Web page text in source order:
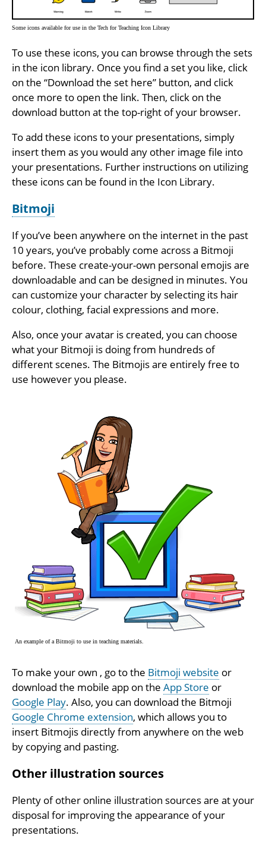
Some icons available for use in the Tech for Teaching Icon Library
To use these icons, you can browse through the sets
in the icon library. Once you find a set you like, click
on the “Download the set here” button, and click
once more to open the link. Then, click on the
download button at the top-right of your browser.
To add these icons to your presentations, simply
insert them as you would any other image file into
your presentations. Further instructions on utilizing
these icons can be found in the Icon Library.
Bitmoji
If you’ve been anywhere on the internet in the past
10 years, you’ve probably come across a Bitmoji
before. These create-your-own personal emojis are
downloadable and can be designed in minutes. You
can customize your character by selecting its hair
colour, clothing, facial expressions and more.
Also, once your avatar is created, you can choose
what your Bitmoji is doing from hundreds of
different scenes. The Bitmojis are entirely free to
use however you please.
An example of a Bitmoji to use in teaching materials.
To make your own , go to the Bitmoji website or
download the mobile app on the App Store or
Google Play. Also, you can download the Bitmoji
Google Chrome extension, which allows you to
insert Bitmojis directly from anywhere on the web
by copying and pasting.
Other illustration sources
Plenty of other online illustration sources are at your
disposal for improving the appearance of your
presentations.